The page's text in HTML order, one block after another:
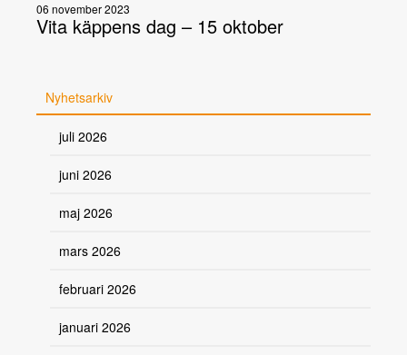
06 november 2023
Vita käppens dag – 15 oktober
Nyhetsarkiv
juli 2026
juni 2026
maj 2026
mars 2026
februari 2026
januari 2026